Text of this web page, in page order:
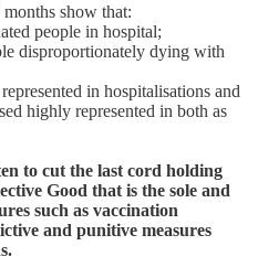
show that:
people in hospital;
disproportionately dying with
in hospitalisations and
highly represented in both as
to cut the last cord holding
Good that is the sole and
such as vaccination
and punitive measures